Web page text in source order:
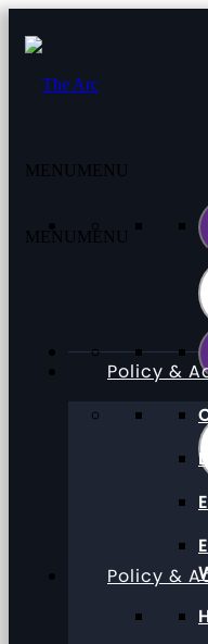
MENU MENU
Policy &
MENU MENU
Policy &